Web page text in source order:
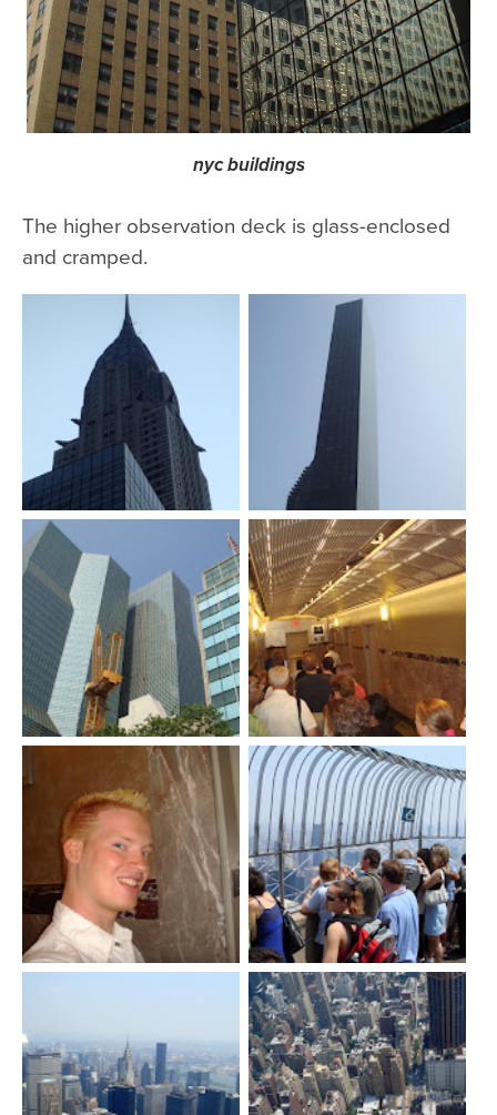
nyc buildings
The higher observation deck is glass-enclosed
and cramped.